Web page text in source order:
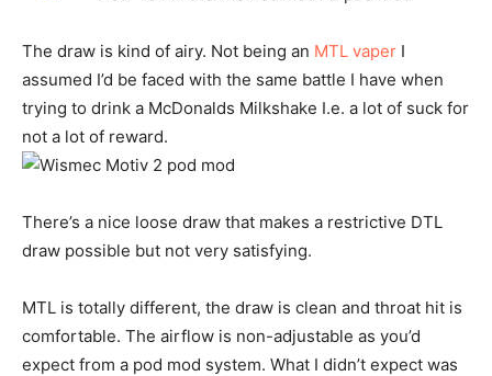
The draw is kind of airy. Not being an MTL vaper I
assumed I’d be faced with the same battle I have when
trying to drink a McDonalds Milkshake I.e. a lot of suck for
not a lot of reward.
There’s a nice loose draw that makes a restrictive DTL
draw possible but not very satisfying.
MTL is totally different, the draw is clean and throat hit is
comfortable. The airflow is non-adjustable as you’d
expect from a pod mod system. What I didn’t expect was